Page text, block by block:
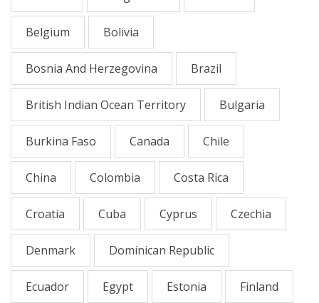
Belgium Bolivia
Bosnia And Herzegovina Brazil
British Indian Ocean Territory Bulgaria
Burkina Faso Canada Chile
China Colombia Costa Rica
Croatia Cuba Cyprus Czechia
Denmark Dominican Republic
Ecuador Egypt Estonia Finland